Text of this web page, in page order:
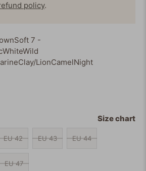
policy.
Soft 7 -
WhiteWild
Clay/LionCamelNight
Size chart
EU 42 EU 43 EU 44
EU 47